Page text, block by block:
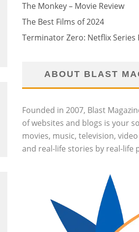
The Monkey – Movie Review
The Best Films of 2024
Terminator Zero: Netflix Series
ABOUT BLAST
Founded in 2007, Blast
of websites and blogs is your
movies, music, television,
and real-life stories by real-life